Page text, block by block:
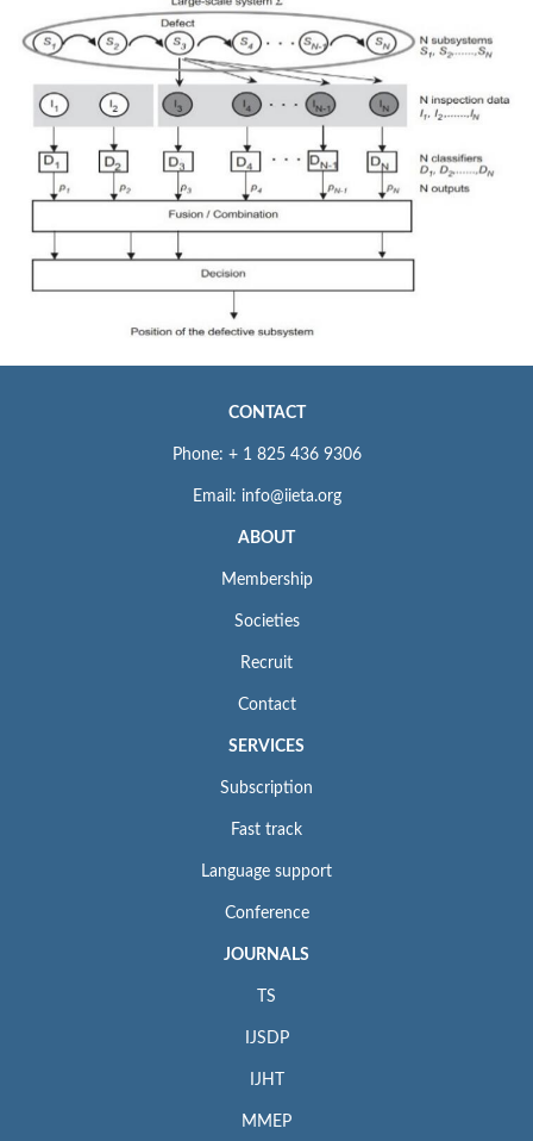
CONTACT
Phone: + 1 825 436 9306
Email: info@iieta.org
ABOUT
Membership
Societies
Recruit
Contact
SERVICES
Subscription
Fast track
Language support
Conference
JOURNALS
TS
IJSDP
IJHT
MMEP